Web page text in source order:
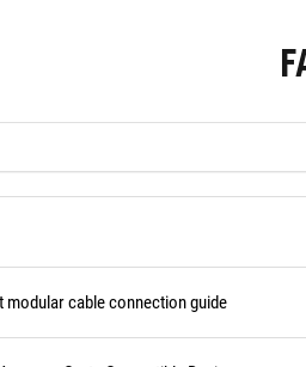
modular cable connection guide